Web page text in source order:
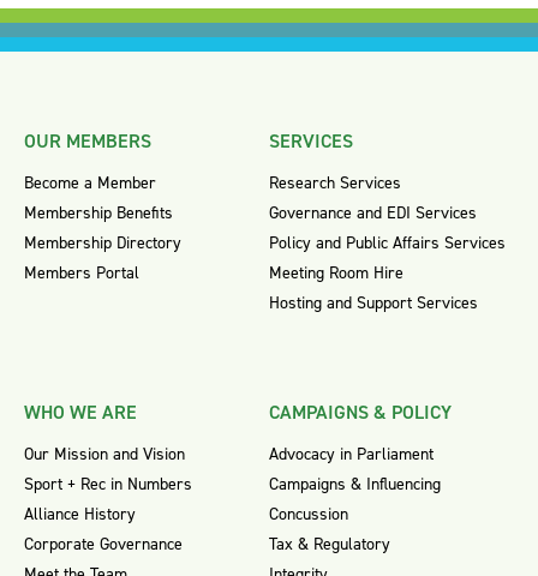
OUR MEMBERS
Become a Member
Membership Benefits
Membership Directory
Members Portal
SERVICES
Research Services
Governance and EDI Services
Policy and Public Affairs Services
Meeting Room Hire
Hosting and Support Services
WHO WE ARE
Our Mission and Vision
Sport + Rec in Numbers
Alliance History
Corporate Governance
CAMPAIGNS & POLICY
Advocacy in Parliament
Campaigns & Influencing
Concussion
Tax & Regulatory